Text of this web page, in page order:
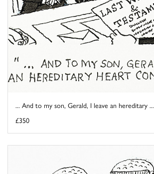
... And to my son, Gerald, I leave an hereditary ...
£350